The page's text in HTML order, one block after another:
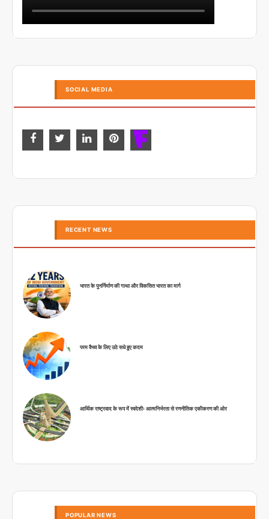
SOCIAL MEDIA
RECENT NEWS
भारत के पुनर्निर्माण की गाथा और विकसित भारत का मार्ग
परम वैभव के लिए उठे सधे हुए कदम
आर्थिक राष्ट्रवाद के रूप में स्वदेशीः आत्मनिर्भरता से रणनीतिक एकीकरण की ओर
POPULAR NEWS